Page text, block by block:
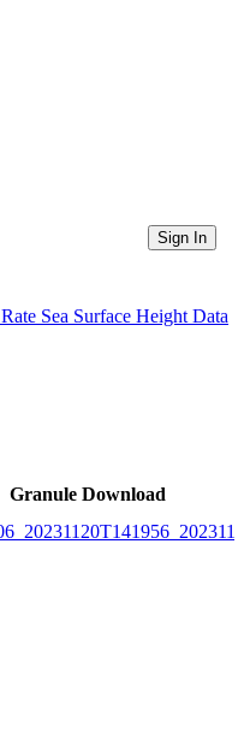
Sign In
Sea Surface Height Data
Granule Download